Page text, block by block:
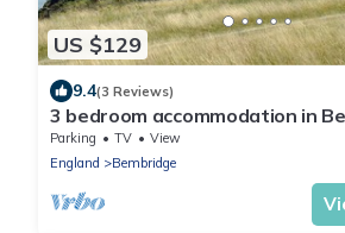
US $129
9.4(3 Reviews)
3 bedroom accommodation in
Sandown
Parking TV
View
England
Bembridge